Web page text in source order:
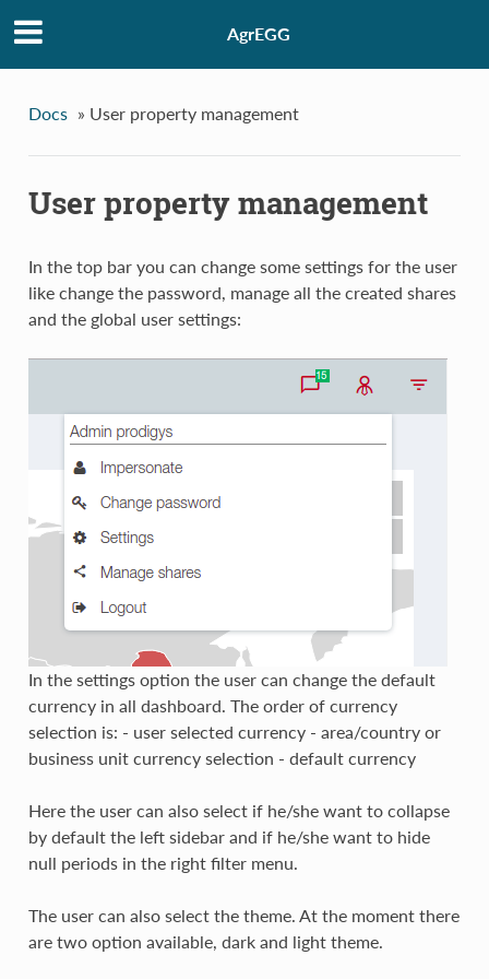
AgrEGG
Docs » User property management
User property management
In the top bar you can change some settings for the user
like change the password, manage all the created shares
and the global user settings:
In the settings option the user can change the default
currency in all dashboard. The order of currency
selection is: - user selected currency - area/country or
business unit currency selection - default currency
Here the user can also select if he/she want to collapse
by default the left sidebar and if he/she want to hide
null periods in the right filter menu.
The user can also select the theme. At the moment there
are two option available, dark and light theme.